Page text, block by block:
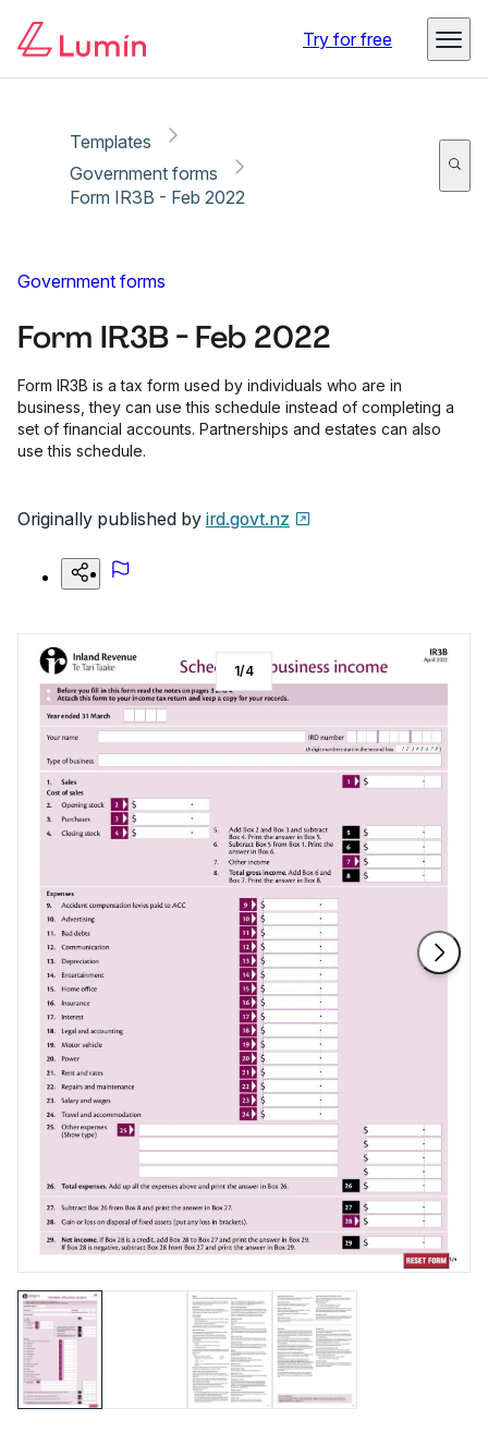
Try for free
Templates
Government forms
Form IR3B - Feb 2022
Government forms
Form IR3B - Feb 2022
Form IR3B is a tax form used by individuals who are in
business, they can use this schedule instead of completing a
set of financial accounts. Partnerships and estates can also
use this schedule.
Originally published by ird.govt.nz
1/4